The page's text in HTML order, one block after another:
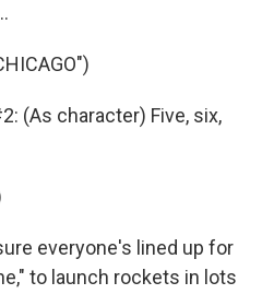
(As character) Five, six,
everyone's lined up for
to launch rockets in lots